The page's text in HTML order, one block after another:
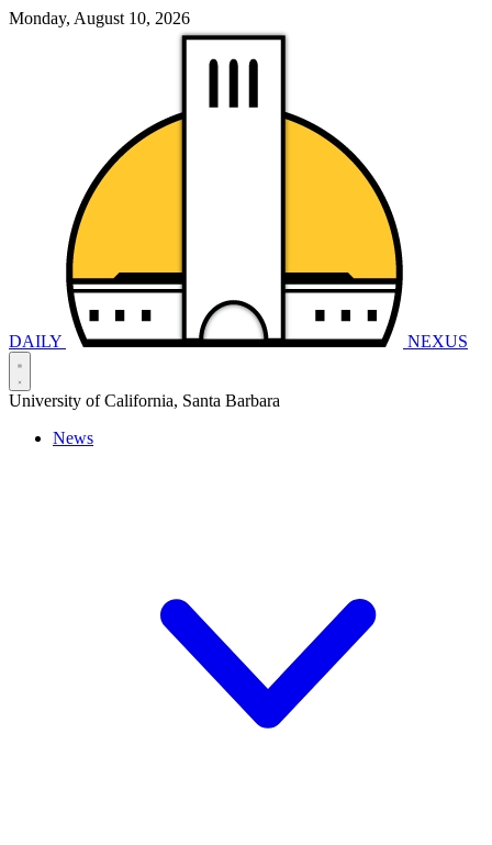
Monday, August 10, 2026
DAILY NEXUS
University of California, Santa Barbara
News